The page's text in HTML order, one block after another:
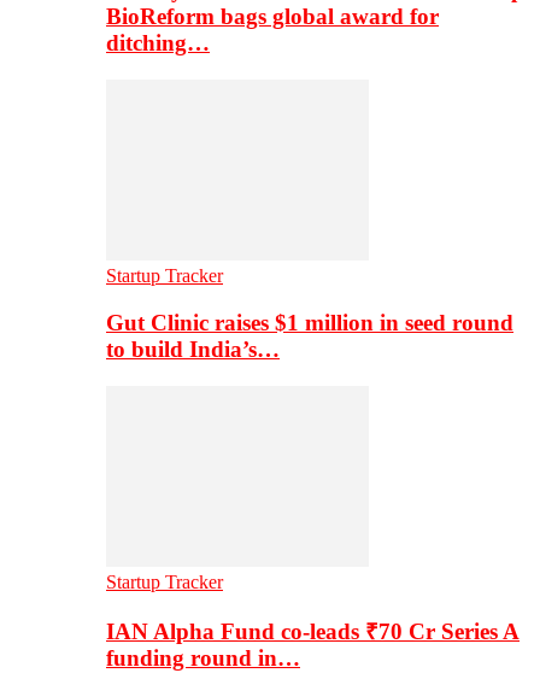
BioReform bags global award for
ditching…
Startup Tracker
Gut Clinic raises $1 million in seed round
to build India’s…
Startup Tracker
IAN Alpha Fund co-leads ₹70 Cr Series A
funding round in…